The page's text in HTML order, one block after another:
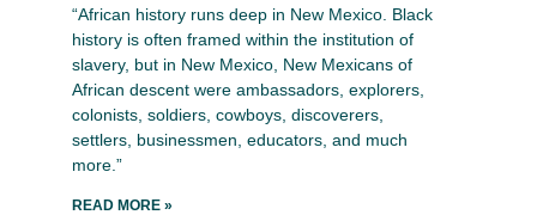
“African history runs deep in New Mexico. Black
history is often framed within the institution of
slavery, but in New Mexico, New Mexicans of
African descent were ambassadors, explorers,
colonists, soldiers, cowboys, discoverers,
settlers, businessmen, educators, and much
more.”
READ MORE »